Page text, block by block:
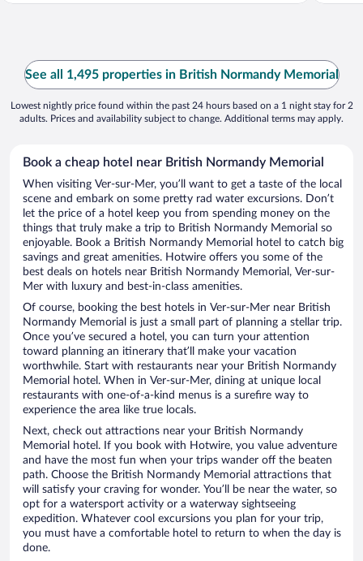
See all 1,495 properties in British Normandy Memorial
Lowest nightly price found within the past 24 hours based on a 1 night stay for 2
adults. Prices and availability subject to change. Additional terms may apply.
Book a cheap hotel near British Normandy Memorial
When visiting Ver-sur-Mer, you’ll want to get a taste of the local
scene and embark on some pretty rad water excursions. Don’t
let the price of a hotel keep you from spending money on the
things that truly make a trip to British Normandy Memorial so
enjoyable. Book a British Normandy Memorial hotel to catch big
savings and great amenities. Hotwire offers you some of the
best deals on hotels near British Normandy Memorial, Ver-sur-
Mer with luxury and best-in-class amenities.
Of course, booking the best hotels in Ver-sur-Mer near British
Normandy Memorial is just a small part of planning a stellar trip.
Once you’ve secured a hotel, you can turn your attention
toward planning an itinerary that’ll make your vacation
worthwhile. Start with restaurants near your British Normandy
Memorial hotel. When in Ver-sur-Mer, dining at unique local
restaurants with one-of-a-kind menus is a surefire way to
experience the area like true locals.
Next, check out attractions near your British Normandy
Memorial hotel. If you book with Hotwire, you value adventure
and have the most fun when your trips wander off the beaten
path. Choose the British Normandy Memorial attractions that
will satisfy your craving for wonder. You’ll be near the water, so
opt for a watersport activity or a waterway sightseeing
expedition. Whatever cool excursions you plan for your trip,
you must have a comfortable hotel to return to when the day is
done.